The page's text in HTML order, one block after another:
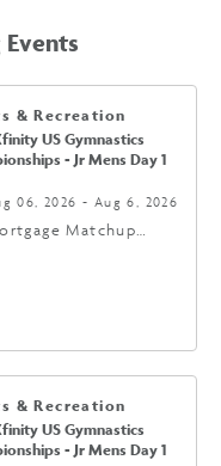
& Recreation
US Gymnastics
- Jr Mens Day 1
06, 2026 - Aug 6, 2026
Matchup
& Recreation
US Gymnastics
- Jr Mens Day 1